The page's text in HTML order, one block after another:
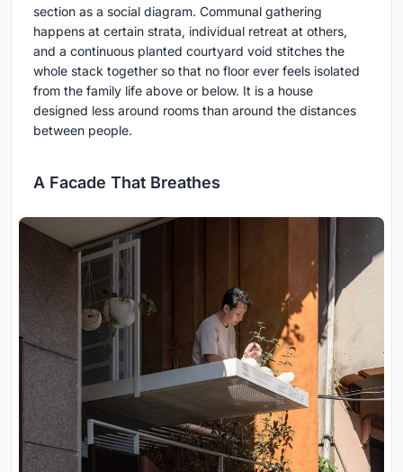
section as a social diagram. Communal gathering
happens at certain strata, individual retreat at others,
and a continuous planted courtyard void stitches the
whole stack together so that no floor ever feels isolated
from the family life above or below. It is a house
designed less around rooms than around the distances
between people.
A Facade That Breathes